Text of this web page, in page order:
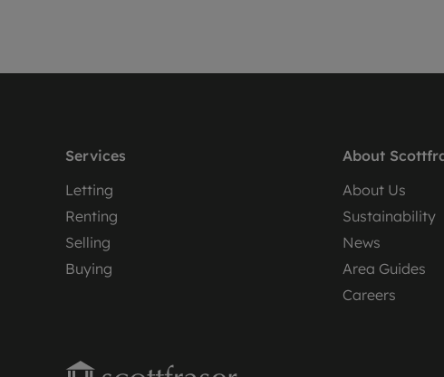
Services
Letting
Renting
Selling
Buying
About
About Us
Sustainability
News
Area Guides
Careers